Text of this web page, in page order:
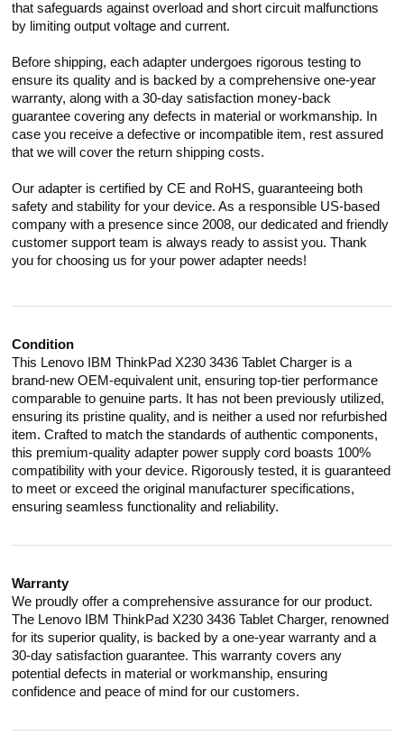
that safeguards against overload and short circuit malfunctions
by limiting output voltage and current.
Before shipping, each adapter undergoes rigorous testing to
ensure its quality and is backed by a comprehensive one-year
warranty, along with a 30-day satisfaction money-back
guarantee covering any defects in material or workmanship. In
case you receive a defective or incompatible item, rest assured
that we will cover the return shipping costs.
Our adapter is certified by CE and RoHS, guaranteeing both
safety and stability for your device. As a responsible US-based
company with a presence since 2008, our dedicated and friendly
customer support team is always ready to assist you. Thank
you for choosing us for your power adapter needs!
Condition
This Lenovo IBM ThinkPad X230 3436 Tablet Charger is a
brand-new OEM-equivalent unit, ensuring top-tier performance
comparable to genuine parts. It has not been previously utilized,
ensuring its pristine quality, and is neither a used nor refurbished
item. Crafted to match the standards of authentic components,
this premium-quality adapter power supply cord boasts 100%
compatibility with your device. Rigorously tested, it is guaranteed
to meet or exceed the original manufacturer specifications,
ensuring seamless functionality and reliability.
Warranty
We proudly offer a comprehensive assurance for our product.
The Lenovo IBM ThinkPad X230 3436 Tablet Charger, renowned
for its superior quality, is backed by a one-year warranty and a
30-day satisfaction guarantee. This warranty covers any
potential defects in material or workmanship, ensuring
confidence and peace of mind for our customers.